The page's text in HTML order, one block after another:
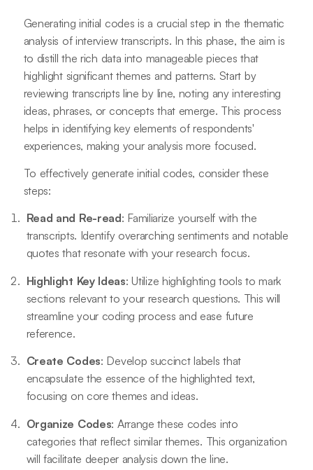
Generating initial codes is a crucial step in the thematic
analysis of interview transcripts. In this phase, the aim is
to distill the rich data into manageable pieces that
highlight significant themes and patterns. Start by
reviewing transcripts line by line, noting any interesting
ideas, phrases, or concepts that emerge. This process
helps in identifying key elements of respondents'
experiences, making your analysis more focused.
To effectively generate initial codes, consider these
steps:
Read and Re-read: Familiarize yourself with the
transcripts. Identify overarching sentiments and notable
quotes that resonate with your research focus.
Highlight Key Ideas: Utilize highlighting tools to mark
sections relevant to your research questions. This will
streamline your coding process and ease future
reference.
Create Codes: Develop succinct labels that
encapsulate the essence of the highlighted text,
focusing on core themes and ideas.
Organize Codes: Arrange these codes into
categories that reflect similar themes. This organization
will facilitate deeper analysis down the line.